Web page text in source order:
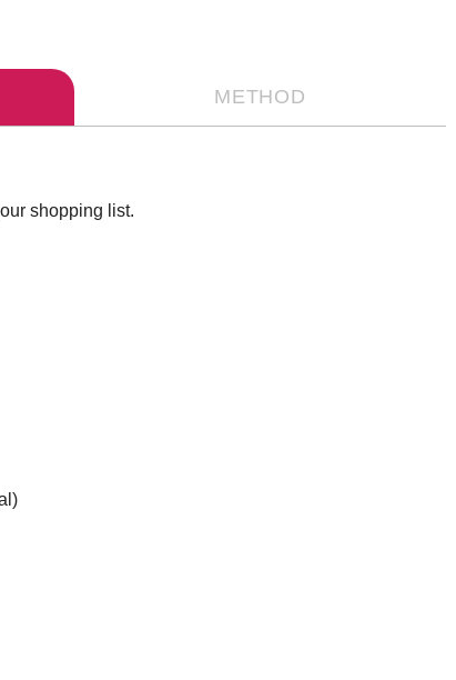
METHOD
shopping list.